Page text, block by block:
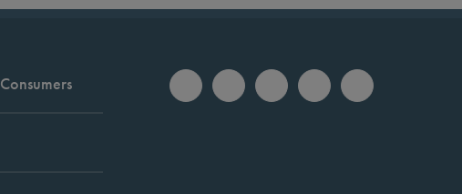
Consumers